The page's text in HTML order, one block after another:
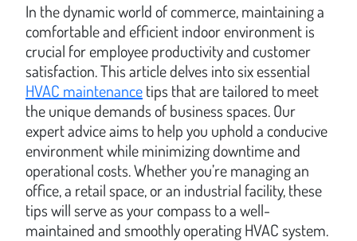
In the dynamic world of commerce, maintaining a
comfortable and efficient indoor environment is
crucial for employee productivity and customer
satisfaction. This article delves into six essential
HVAC maintenancetips that are tailored to meet
the unique demands of business spaces. Our
expert advice aims to help you uphold a conducive
environment while minimizing downtime and
operational costs. Whether you’re managing an
office, a retail space, or an industrial facility, these
tips will serve as your compass to a well-
maintained and smoothly operating HVAC system.